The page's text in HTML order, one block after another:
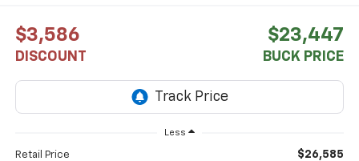
$3,586
DISCOUNT
$23,447
BUCK PRICE
Less
Retail Price $26,585